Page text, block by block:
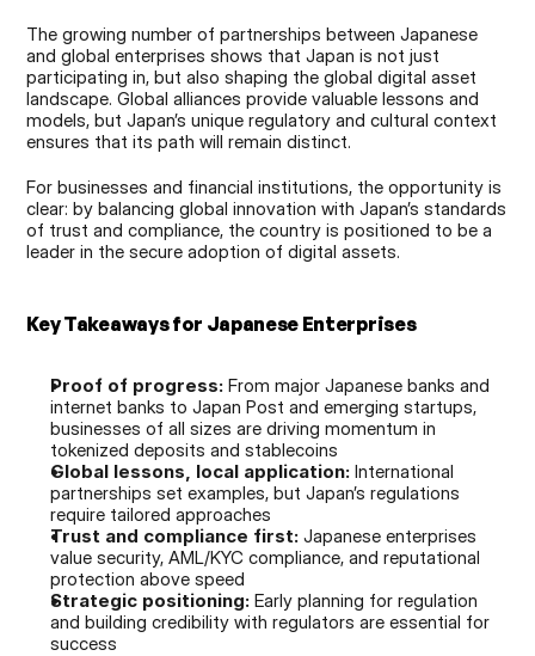
The growing number of partnerships between Japanese
and global enterprises shows that Japan is not just
participating in, but also shaping the global digital asset
landscape. Global alliances provide valuable lessons and
models, but Japan’s unique regulatory and cultural context
ensures that its path will remain distinct.
For businesses and financial institutions, the opportunity is
clear: by balancing global innovation with Japan’s standards
of trust and compliance, the country is positioned to be a
leader in the secure adoption of digital assets.
Key Takeaways for Japanese Enterprises
Proof of progress: From major Japanese banks and
internet banks to Japan Post and emerging startups,
businesses of all sizes are driving momentum in
tokenized deposits and stablecoins
Global lessons, local application: International
partnerships set examples, but Japan’s regulations
require tailored approaches
Trust and compliance first: Japanese enterprises
value security, AML/KYC compliance, and reputational
protection above speed
Strategic positioning: Early planning for regulation
and building credibility with regulators are essential for
success